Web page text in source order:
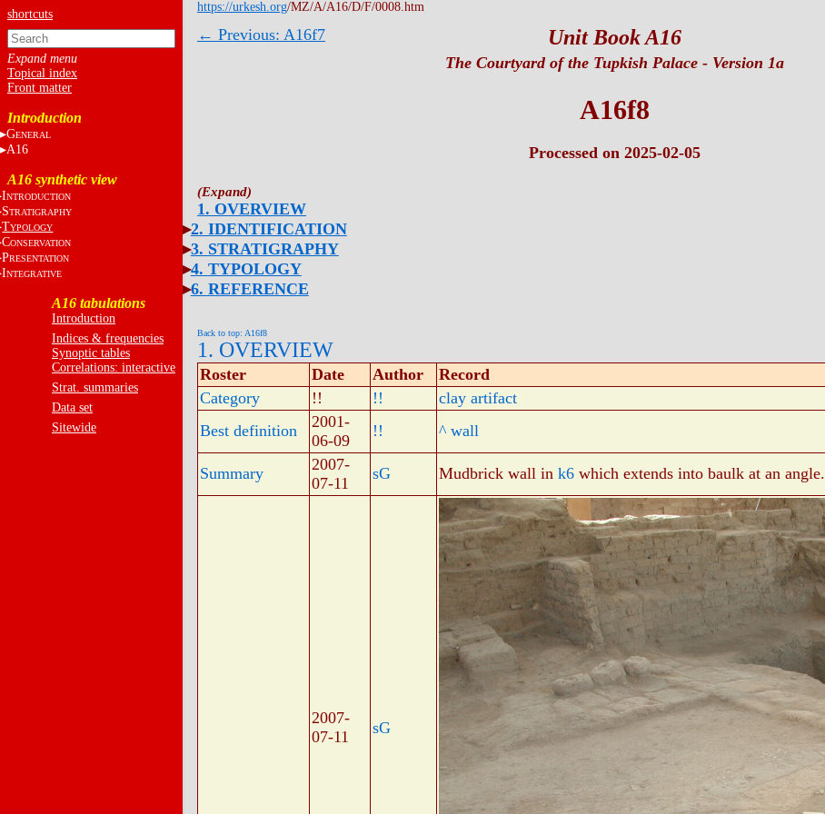
shortcuts
Topical index
Front matter
Introduction
GENERAL
A16
A16 synthetic view
INTRODUCTION
STRATIGRAPHY
TYPOLOGY
CONSERVATION
PRESENTATION
INTEGRATIVE
A16 tabulations
Introduction
Indices & frequencies
Synoptic tables
Correlations: interactive
Strat. summaries
Data set
Sitewide
https://urkesh.org/MZ/A/A16/D/F/0008.htm
← Previous: A16f7 Unit Book A16
The Courtyard of the Tupkish Palace - Version 1a
A16f8
Processed on 2025-02-05
1. OVERVIEW
2. IDENTIFICATION
3. STRATIGRAPHY
4. TYPOLOGY
6. REFERENCE
Back to top: A16f8
1. OVERVIEW
Roster Date Author
Record
Category
!! !!
clay artifact
Best definition
2001-
06-09
!! ^ wall
Summary
2007-
07-11
sG Mudbrick wall in k6 which extends into baulk at an angle.
2007-
07-11
sG